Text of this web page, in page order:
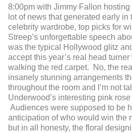
8:00pm with Jimmy Fallon
lot of news that generated early
celebrity wardrobe, top picks for
Streep’s unforgettable speech
was the typical Hollywood glitz
accept this year’s real head turner
walking the red carpet. No, the
insanely stunning arrangements
throughout the room and I’m not
Underwood’s interesting pink
Audiences were supposed to be
anticipation of who would win the
but in all honesty, the floral